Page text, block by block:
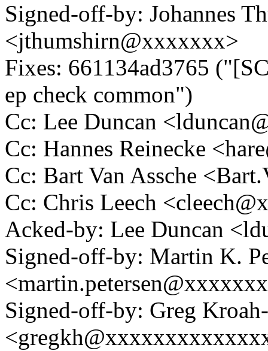
Signed-off-by: Johannes
<jthumshirn@xxxxxxx>
Fixes: 661134ad3765
ep check common")
Cc: Lee Duncan
Cc: Hannes Reinecke
Cc: Bart Van Assche
Cc: Chris Leech
Acked-by: Lee Duncan
Signed-off-by: Martin K.
Signed-off-by: Greg